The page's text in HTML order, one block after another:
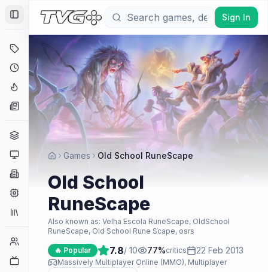
Toggle Sidebar
Coming Soon
Hype Tracker
News
Genres
Platforms
Companies
Collections
Sign In
Games Old School RuneScape
Old School
RuneScape
Also known as: Velha Escola RuneScape, OldSchool
RuneScape, Old School Rune Scape, osrs
🔥 Popular 7.8/ 10 77%critics 22 Feb 2013
Massively Multiplayer Online (MMO), Multiplayer